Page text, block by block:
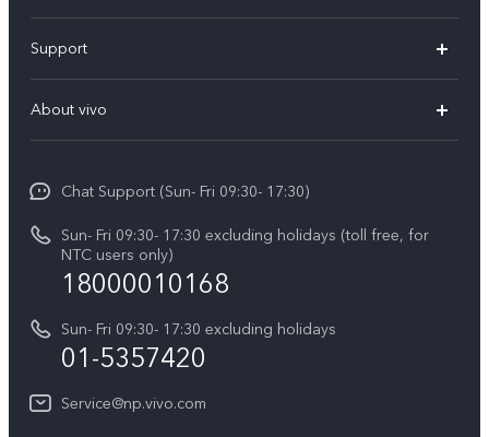
V70 FE
Y11d
All Models
Support
Service Center
Funtouch OS
IMEI Authentication
Query of Spare Parts Price
System Update
Warranty Terms
Query of repair progress
About vivo
Press
Career at vivo
Legal Notice
About Us
Chat Support (Sun- Fri 09:30- 17:30)
Sun- Fri 09:30- 17:30 excluding holidays (toll free, for
NTC users only)
18000010168
Sun- Fri 09:30- 17:30 excluding holidays
01-5357420
Service@np.vivo.com